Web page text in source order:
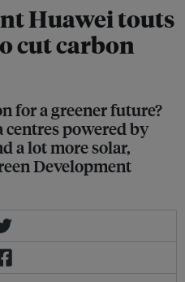
Huawei touts
cut carbon
for a greener future?
powered by
a lot more solar,
Development